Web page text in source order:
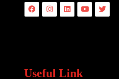
FacebookInstagramLinkedinYoutubeTwitter
Useful Link